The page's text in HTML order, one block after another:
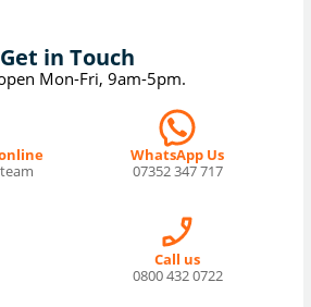
Get in Touch
Mon-Fri, 9am-5pm.
WhatsApp Us
07352 347 717
Call us
0800 432 0722